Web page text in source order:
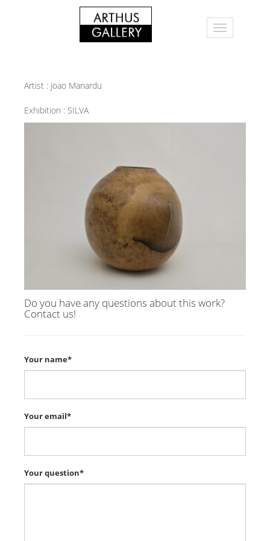
Artist : Joao Manardu
Exhibition : SILVA
Do you have any questions about this work?
Contact us!
Your name*
Your email*
Your question*